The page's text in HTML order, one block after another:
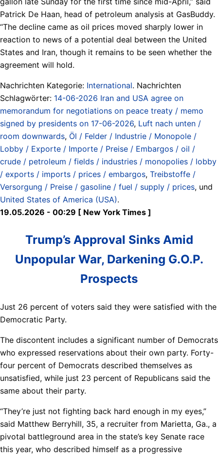
Patrick De Haan, head of petroleum analysis at GasBuddy.
“The decline came as oil prices moved sharply lower in
reaction to news of a potential deal between the United
States and Iran, though it remains to be seen whether the
agreement will hold.
Nachrichten Kategorie: International. Nachrichten
Schlagwörter: 14-06-2026 Iran and USA agree on
memorandum for negotiations on peace treaty / memo
signed by presidents on 17-06-2026, Luft nach unten /
room downwards, Öl / Felder / Industrie / Monopole /
Lobby / Exporte / Importe / Preise / Embargos / oil /
crude / petroleum / fields / industries / monopolies / lobby
/ exports / imports / prices / embargos, Treibstoffe /
Versorgung / Preise / gasoline / fuel / supply / prices, und
United States of America (USA).
19.05.2026 - 00:29 [ New York Times ]
Trump’s Approval Sinks Amid
Unpopular War, Darkening G.O.P.
Prospects
Just 26 percent of voters said they were satisfied with the
Democratic Party.
The discontent includes a significant number of Democrats
who expressed reservations about their own party. Forty-
four percent of Democrats described themselves as
unsatisfied, while just 23 percent of Republicans said the
same about their party.
“They’re just not fighting back hard enough in my eyes,”
said Matthew Berryhill, 35, a recruiter from Marietta, Ga., a
pivotal battleground area in the state’s key Senate race
this year, who described himself as a progressive